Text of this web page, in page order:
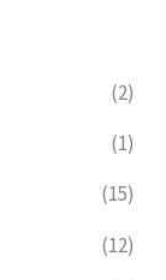
(2)
(1)
(15)
(12)